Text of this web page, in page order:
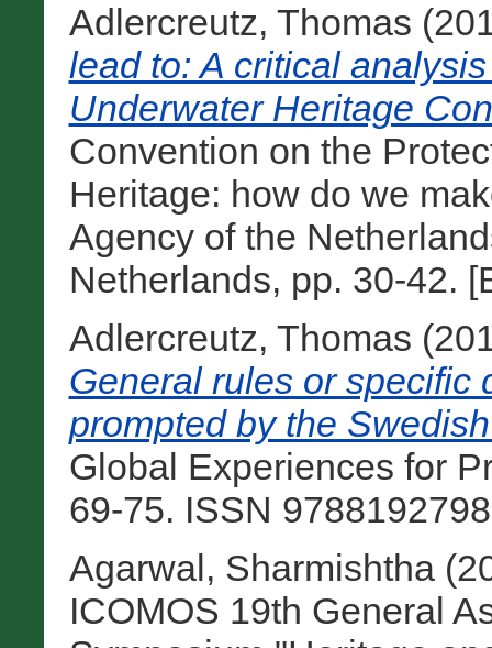
Adlercreutz, Thomas
lead to: A critical
Underwater Heritage
Convention on the
Heritage: how do we
Agency of the
Netherlands, pp. 30-42.
Adlercreutz, Thomas
General rules or specific
prompted by the
Global Experiences for
69-75. ISSN
Agarwal, Sharmishtha
ICOMOS 19th General